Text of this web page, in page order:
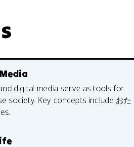
digital media serve as tools for
society. Key concepts include おた